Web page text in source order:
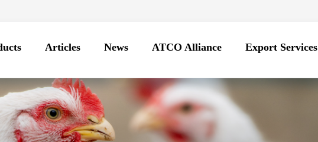
Articles News ATCO Alliance Export Services